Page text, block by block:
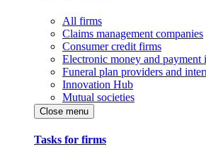
All firms
Claims management companies
Consumer credit firms
Electronic money and payment
Funeral plan providers and
Innovation Hub
Mutual societies
Close menu
Tasks for firms